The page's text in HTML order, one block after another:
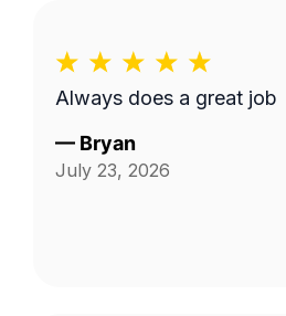
Always does a great job
— Bryan
July 23, 2026